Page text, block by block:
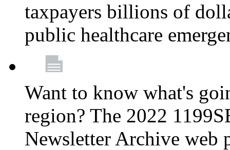
taxpayers billions of
public healthcare
Want to know what's
region? The 2022
Newsletter Archive web